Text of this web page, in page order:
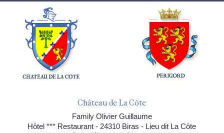
Château de La Côte
Family Olivier Guillaume
Hôtel *** Restaurant - 24310 Biras - Lieu dit La Côte